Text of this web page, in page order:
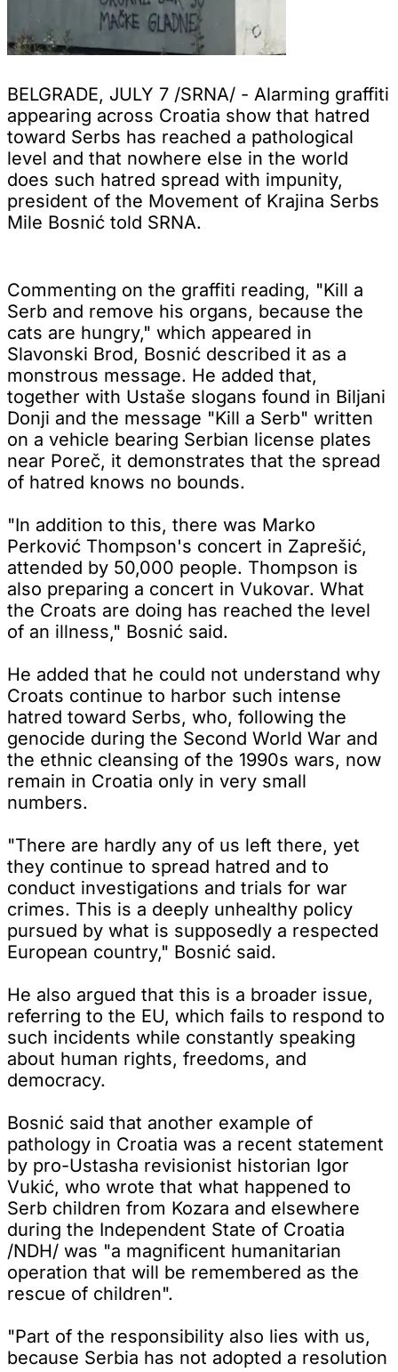
BELGRADE, JULY 7 /SRNA/ - Alarming graffiti
appearing across Croatia show that hatred
toward Serbs has reached a pathological
level and that nowhere else in the world
does such hatred spread with impunity,
president of the Movement of Krajina Serbs
Mile Bosnić told SRNA.
Commenting on the graffiti reading, "Kill a
Serb and remove his organs, because the
cats are hungry," which appeared in
Slavonski Brod, Bosnić described it as a
monstrous message. He added that,
together with Ustaše slogans found in Biljani
Donji and the message "Kill a Serb" written
on a vehicle bearing Serbian license plates
near Poreč, it demonstrates that the spread
of hatred knows no bounds.
"In addition to this, there was Marko
Perković Thompson's concert in Zaprešić,
attended by 50,000 people. Thompson is
also preparing a concert in Vukovar. What
the Croats are doing has reached the level
of an illness," Bosnić said.
He added that he could not understand why
Croats continue to harbor such intense
hatred toward Serbs, who, following the
genocide during the Second World War and
the ethnic cleansing of the 1990s wars, now
remain in Croatia only in very small
numbers.
"There are hardly any of us left there, yet
they continue to spread hatred and to
conduct investigations and trials for war
crimes. This is a deeply unhealthy policy
pursued by what is supposedly a respected
European country," Bosnić said.
He also argued that this is a broader issue,
referring to the EU, which fails to respond to
such incidents while constantly speaking
about human rights, freedoms, and
democracy.
Bosnić said that another example of
pathology in Croatia was a recent statement
by pro-Ustasha revisionist historian Igor
Vukić, who wrote that what happened to
Serb children from Kozara and elsewhere
during the Independent State of Croatia
/NDH/ was "a magnificent humanitarian
operation that will be remembered as the
rescue of children".
"Part of the responsibility also lies with us,
because Serbia has not adopted a resolution